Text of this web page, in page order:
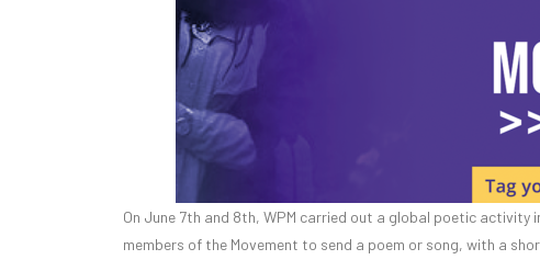
On June 7th and 8th, WPM carried out a global poetic
members of the Movement to send a poem or song, with a